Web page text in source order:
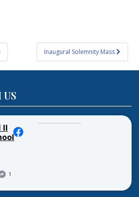
Inaugural Solemnity Mass
US
II
1